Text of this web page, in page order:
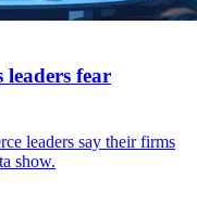
leaders fear
leaders say their firms
show.